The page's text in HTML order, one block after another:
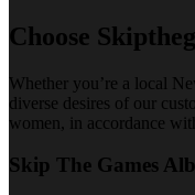
Choose
Whether you’re a local
diverse desires of our
women, in accordance
Skip The Games